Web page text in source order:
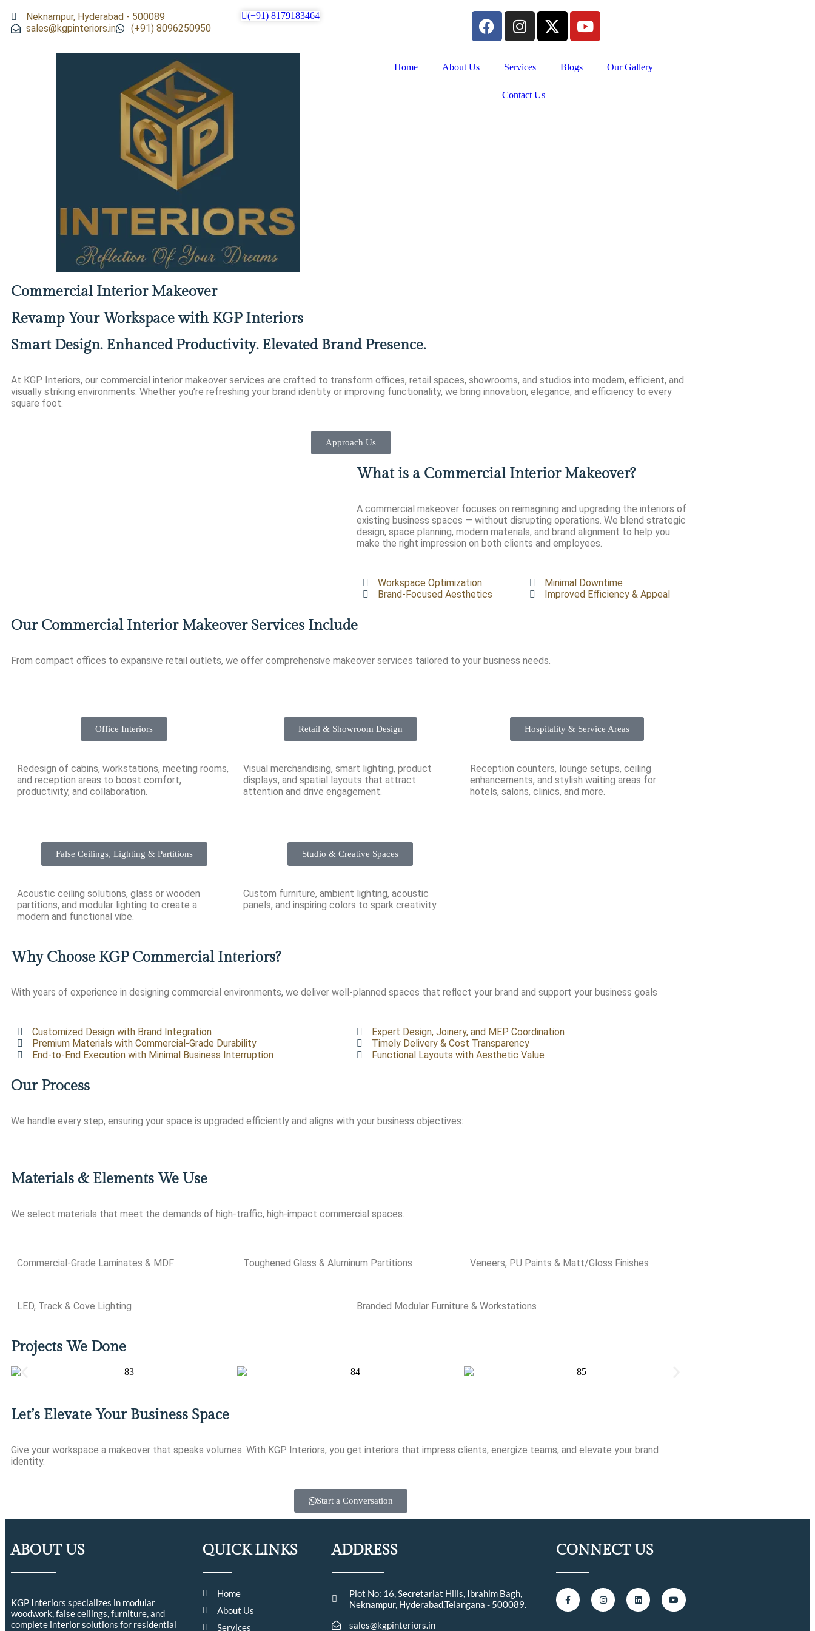
Neknampur, Hyderabad - 500089
sales@kgpinteriors.in
(+91) 8096250950
(+91) 8179183464
Home About Us Services Blogs Our Gallery
Contact Us
Commercial Interior Makeover
Revamp Your Workspace with KGP Interiors
Smart Design. Enhanced Productivity. Elevated Brand Presence.
At KGP Interiors, our commercial interior makeover services are crafted to transform offices, retail spaces, showrooms, and studios into modern, efficient, and
visually striking environments. Whether you’re refreshing your brand identity or improving functionality, we bring innovation, elegance, and efficiency to every
square foot.
Approach Us
What is a Commercial Interior Makeover?
A commercial makeover focuses on reimagining and upgrading the interiors of
existing business spaces — without disrupting operations. We blend strategic
design, space planning, modern materials, and brand alignment to help you
make the right impression on both clients and employees.
Workspace Optimization
Brand-Focused Aesthetics
Minimal Downtime
Improved Efficiency & Appeal
Our Commercial Interior Makeover Services Include
From compact offices to expansive retail outlets, we offer comprehensive makeover services tailored to your business needs.
Office Interiors
Redesign of cabins, workstations, meeting rooms,
and reception areas to boost comfort,
productivity, and collaboration.
Retail & Showroom Design
Visual merchandising, smart lighting, product
displays, and spatial layouts that attract
attention and drive engagement.
Hospitality & Service Areas
Reception counters, lounge setups, ceiling
enhancements, and stylish waiting areas for
hotels, salons, clinics, and more.
False Ceilings, Lighting & Partitions
Acoustic ceiling solutions, glass or wooden
partitions, and modular lighting to create a
modern and functional vibe.
Studio & Creative Spaces
Custom furniture, ambient lighting, acoustic
panels, and inspiring colors to spark creativity.
Why Choose KGP Commercial Interiors?
With years of experience in designing commercial environments, we deliver well-planned spaces that reflect your brand and support your business goals
Customized Design with Brand Integration
Premium Materials with Commercial-Grade Durability
End-to-End Execution with Minimal Business Interruption
Expert Design, Joinery, and MEP Coordination
Timely Delivery & Cost Transparency
Functional Layouts with Aesthetic Value
Our Process
We handle every step, ensuring your space is upgraded efficiently and aligns with your business objectives:
Materials & Elements We Use
We select materials that meet the demands of high-traffic, high-impact commercial spaces.
Commercial-Grade Laminates & MDF Toughened Glass & Aluminum Partitions Veneers, PU Paints & Matt/Gloss Finishes
LED, Track & Cove Lighting Branded Modular Furniture & Workstations
Projects We Done
Let’s Elevate Your Business Space
Give your workspace a makeover that speaks volumes. With KGP Interiors, you get interiors that impress clients, energize teams, and elevate your brand
identity.
Start a Conversation
ABOUT US
KGP Interiors specializes in modular
woodwork, false ceilings, furniture, and
complete interior solutions for residential
QUICK LINKS
Home
About Us
Services
ADDRESS
Plot No: 16, Secretariat Hills, Ibrahim Bagh,
Neknampur, Hyderabad,Telangana - 500089.
sales@kgpinteriors.in
CONNECT US